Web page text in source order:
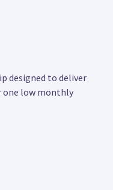
designed to deliver
one low monthly